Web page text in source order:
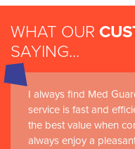
WHAT OUR
SAYING...
I always find Med
service is fast and
the best value when
always enjoy a
Medguard healthcare
customer service are
world-leading clinical
RCSI Adam F. Roche,